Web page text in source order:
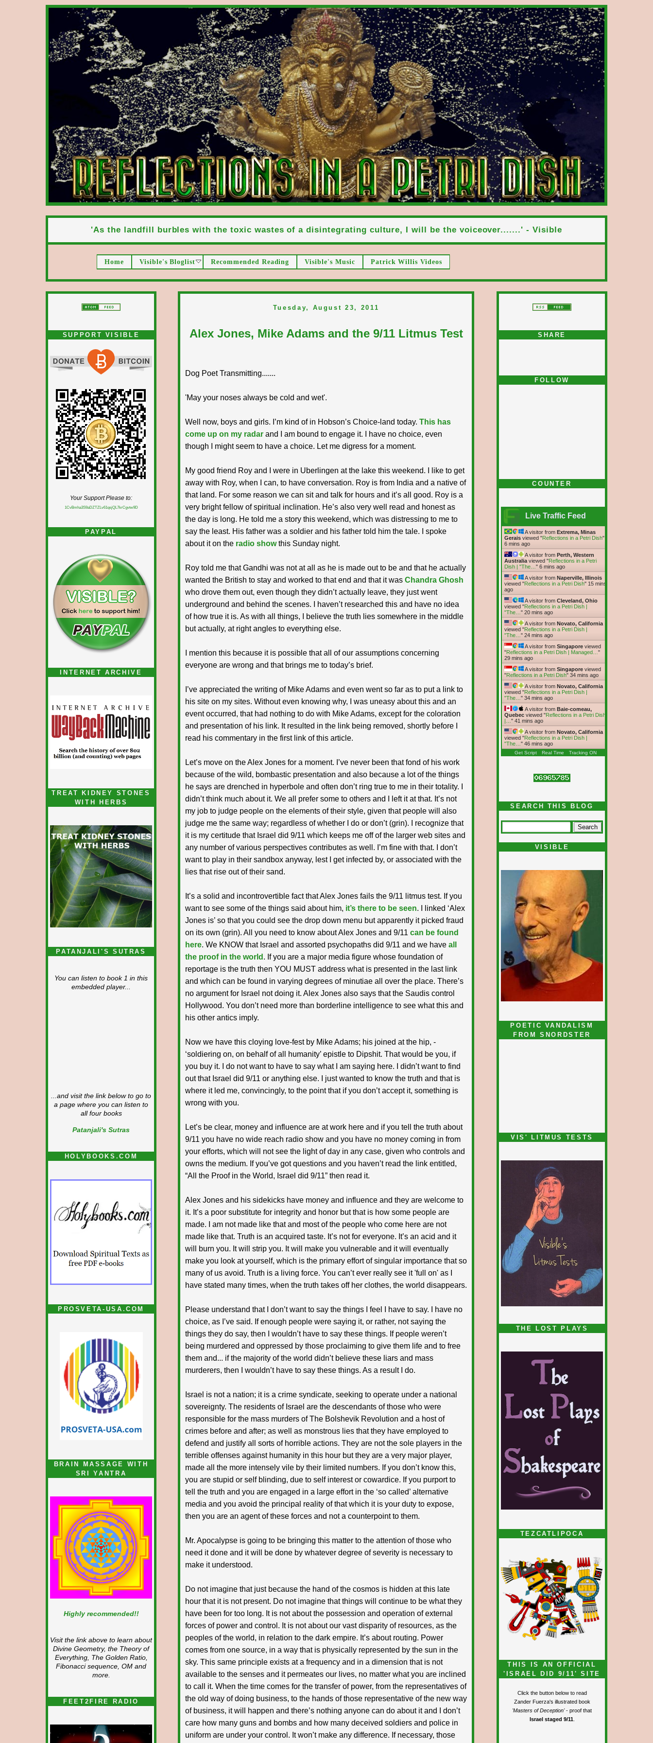
'As the landfill burbles with the toxic wastes of a disintegrating culture, I will be the voiceover.......' - Visible
Home Visible's Bloglist Recommended Reading Visible's Music Patrick Willis Videos
SUPPORT VISIBLE
Your Support Please to:
1CvBmha3S9aDZTZLv61qsjQL7krCgvtw9D
PAYPAL
INTERNET ARCHIVE
TREAT KIDNEY STONES
WITH HERBS
PATANJALI'S SUTRAS
You can listen to book 1 in this
embedded player...
...and visit the link below to go to
a page where you can listen to
all four books
Patanjali's Sutras
HOLYBOOKS.COM
PROSVETA-USA.COM
BRAIN MASSAGE WITH
SRI YANTRA
Highly recommended!!
Visit the link above to learn about
Divine Geometry, the Theory of
Everything, The Golden Ratio,
Fibonacci sequence, OM and
more.
FEET2FIRE RADIO
Tuesday, August 23, 2011
Alex Jones, Mike Adams and the 9/11 Litmus Test
Dog Poet Transmitting.......
'May your noses always be cold and wet'.
Well now, boys and girls. I’m kind of in Hobson’s Choice-land today. This has
come up on my radar and I am bound to engage it. I have no choice, even
though I might seem to have a choice. Let me digress for a moment.
My good friend Roy and I were in Uberlingen at the lake this weekend. I like to get
away with Roy, when I can, to have conversation. Roy is from India and a native of
that land. For some reason we can sit and talk for hours and it’s all good. Roy is a
very bright fellow of spiritual inclination. He’s also very well read and honest as
the day is long. He told me a story this weekend, which was distressing to me to
say the least. His father was a soldier and his father told him the tale. I spoke
about it on the radio showthis Sunday night.
Roy told me that Gandhi was not at all as he is made out to be and that he actually
wanted the British to stay and worked to that end and that it was Chandra Ghosh
who drove them out, even though they didn’t actually leave, they just went
underground and behind the scenes. I haven’t researched this and have no idea
of how true it is. As with all things, I believe the truth lies somewhere in the middle
but actually, at right angles to everything else.
I mention this because it is possible that all of our assumptions concerning
everyone are wrong and that brings me to today’s brief.
I’ve appreciated the writing of Mike Adams and even went so far as to put a link to
his site on my sites. Without even knowing why, I was uneasy about this and an
event occurred, that had nothing to do with Mike Adams, except for the coloration
and presentation of his link. It resulted in the link being removed, shortly before I
read his commentary in the first link of this article.
Let’s move on the Alex Jones for a moment. I’ve never been that fond of his work
because of the wild, bombastic presentation and also because a lot of the things
he says are drenched in hyperbole and often don’t ring true to me in their totality. I
didn’t think much about it. We all prefer some to others and I left it at that. It’s not
my job to judge people on the elements of their style, given that people will also
judge me the same way; regardless of whether I do or don’t (grin). I recognize that
it is my certitude that Israel did 9/11 which keeps me off of the larger web sites and
any number of various perspectives contributes as well. I’m fine with that. I don’t
want to play in their sandbox anyway, lest I get infected by, or associated with the
lies that rise out of their sand.
It’s a solid and incontrovertible fact that Alex Jones fails the 9/11 litmus test. If you
want to see some of the things said about him, it’s there to be seen. I linked ‘Alex
Jones is’ so that you could see the drop down menu but apparently it picked fraud
on its own (grin). All you need to know about Alex Jones and 9/11 can be found
here. We KNOW that Israel and assorted psychopaths did 9/11 and we have all
the proof in the world . If you are a major media figure whose foundation of
reportage is the truth then YOU MUST address what is presented in the last link
and which can be found in varying degrees of minutiae all over the place. There’s
no argument for Israel not doing it. Alex Jones also says that the Saudis control
Hollywood. You don’t need more than borderline intelligence to see what this and
his other antics imply.
Now we have this cloying love-fest by Mike Adams; his joined at the hip, -
‘soldiering on, on behalf of all humanity’ epistle to Dipshit. That would be you, if
you buy it. I do not want to have to say what I am saying here. I didn’t want to find
out that Israel did 9/11 or anything else. I just wanted to know the truth and that is
where it led me, convincingly, to the point that if you don’t accept it, something is
wrong with you.
Let’s be clear, money and influence are at work here and if you tell the truth about
9/11 you have no wide reach radio show and you have no money coming in from
your efforts, which will not see the light of day in any case, given who controls and
owns the medium. If you’ve got questions and you haven’t read the link entitled,
“All the Proof in the World, Israel did 9/11” then read it.
Alex Jones and his sidekicks have money and influence and they are welcome to
it. It’s a poor substitute for integrity and honor but that is how some people are
made. I am not made like that and most of the people who come here are not
made like that. Truth is an acquired taste. It’s not for everyone. It’s an acid and it
will burn you. It will strip you. It will make you vulnerable and it will eventually
make you look at yourself, which is the primary effort of singular importance that so
many of us avoid. Truth is a living force. You can’t ever really see it 'full on' as I
have stated many times, when the truth takes off her clothes, the world disappears.
Please understand that I don’t want to say the things I feel I have to say. I have no
choice, as I’ve said. If enough people were saying it, or rather, not saying the
things they do say, then I wouldn’t have to say these things. If people weren’t
being murdered and oppressed by those proclaiming to give them life and to free
them and... if the majority of the world didn’t believe these liars and mass
murderers, then I wouldn’t have to say these things. As a result I do.
Israel is not a nation; it is a crime syndicate, seeking to operate under a national
sovereignty. The residents of Israel are the descendants of those who were
responsible for the mass murders of The Bolshevik Revolution and a host of
crimes before and after; as well as monstrous lies that they have employed to
defend and justify all sorts of horrible actions. They are not the sole players in the
terrible offenses against humanity in this hour but they are a very major player,
made all the more intensely vile by their limited numbers. If you don’t know this,
you are stupid or self blinding, due to self interest or cowardice. If you purport to
tell the truth and you are engaged in a large effort in the ‘so called’ alternative
media and you avoid the principal reality of that which it is your duty to expose,
then you are an agent of these forces and not a counterpoint to them.
Mr. Apocalypse is going to be bringing this matter to the attention of those who
need it done and it will be done by whatever degree of severity is necessary to
make it understood.
Do not imagine that just because the hand of the cosmos is hidden at this late
hour that it is not present. Do not imagine that things will continue to be what they
have been for too long. It is not about the possession and operation of external
forces of power and control. It is not about our vast disparity of resources, as the
peoples of the world, in relation to the dark empire. It’s about routing. Power
comes from one source, in a way that is physically represented by the sun in the
sky. This same principle exists at a frequency and in a dimension that is not
available to the senses and it permeates our lives, no matter what you are inclined
to call it. When the time comes for the transfer of power, from the representatives of
the old way of doing business, to the hands of those representative of the new way
of business, it will happen and there’s nothing anyone can do about it and I don’t
care how many guns and bombs and how many deceived soldiers and police in
uniform are under your control. It won’t make any difference. If necessary, those
SHARE
FOLLOW
COUNTER
Live Traffic Feed
A visitor from Extrema, Minas
Gerais viewed "Reflections in a Petri Dish"
6 mins ago
A visitor from Perth, Western
Australia viewed "Reflections in a Petri
Dish | "The… " 6 mins ago
A visitor from Naperville, Illinois
viewed "Reflections in a Petri Dish" 15 mins
ago
A visitor from Cleveland, Ohio
viewed "Reflections in a Petri Dish |
"The… " 20 mins ago
A visitor from Novato, California
viewed "Reflections in a Petri Dish |
"The… " 24 mins ago
A visitor from Singapore viewed
"Reflections in a Petri Dish | Managed… "
29 mins ago
A visitor from Singapore viewed
"Reflections in a Petri Dish" 34 mins ago
A visitor from Novato, California
viewed "Reflections in a Petri Dish |
"The… " 34 mins ago
A visitor from Baie-comeau,
Quebec viewed "Reflections in a Petri Dish
|… " 41 mins ago
A visitor from Novato, California
viewed "Reflections in a Petri Dish |
"The… " 46 mins ago
Get Script Real Time Tracking ON
SEARCH THIS BLOG
VISIBLE
POETIC VANDALISM
FROM SNORDSTER
VIS' LITMUS TESTS
1/5
THE LOST PLAYS
TEZCATLIPOCA
THIS IS AN OFFICIAL
'ISRAEL DID 9/11' SITE
Click the button below to read
Zander Fuerza's illustrated book
'Masters of Deception'- proof that
Israel staged 9/11.